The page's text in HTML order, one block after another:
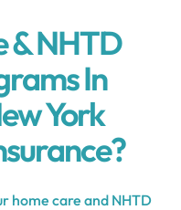
& NHTD
In
York
home care and NHTD